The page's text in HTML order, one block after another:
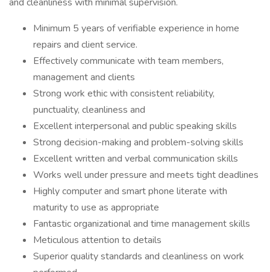
Minimum 5 years of verifiable experience in home
repairs and client service.
Effectively communicate with team members,
management and clients
Strong work ethic with consistent reliability,
punctuality, cleanliness and
Excellent interpersonal and public speaking skills
Strong decision-making and problem-solving skills
Excellent written and verbal communication skills
Works well under pressure and meets tight deadlines
Highly computer and smart phone literate with
maturity to use as appropriate
Fantastic organizational and time management skills
Meticulous attention to details
Superior quality standards and cleanliness on work